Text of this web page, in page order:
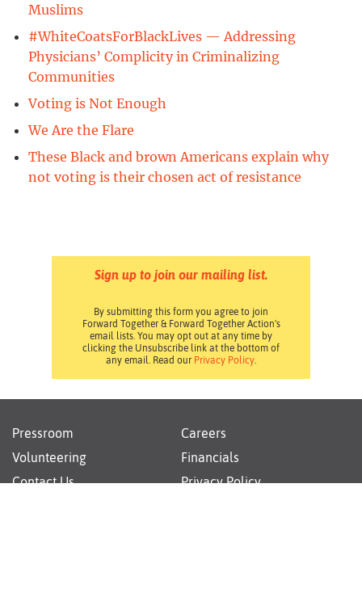
Muslims
#WhiteCoatsForBlackLives — Addressing
Physicians’ Complicity in Criminalizing
Communities
Voting is Not Enough
We Are the Flare
These Black and brown Americans explain why
not voting is their chosen act of resistance
Sign up to join our mailing list.
By submitting this form you agree to join
Forward Together & Forward Together Action's
email lists. You may opt out at any time by
clicking the Unsubscribe link at the bottom of
any email. Read our Privacy Policy
Pressroom
Careers
Volunteering
Financials
Contact Us
Privacy Policy